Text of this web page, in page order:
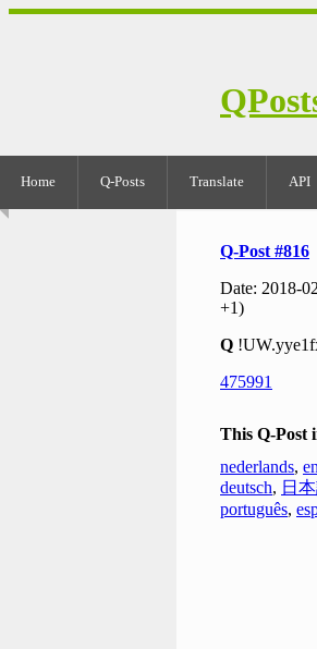
Home Q-Posts Translate API
Q-Post #816
Date: 2018-
+1)
Q
475991
This Q-Post
nederlands,
deutsch, 日
português,